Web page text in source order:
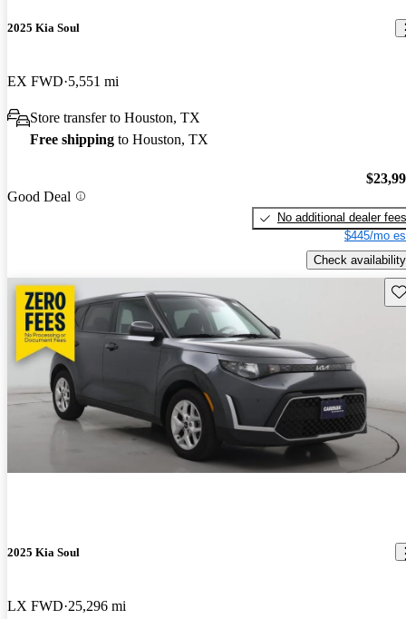
2025 Kia Soul
EX FWD 5,551 mi
Store transfer to Houston, TX
Free shipping to Houston, TX
Good Deal
No additional dealer fees
$445/mo
Check availability
2025 Kia Soul
LX FWD 25,296 mi